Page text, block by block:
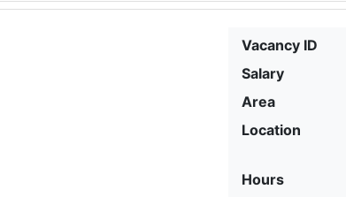
Vacancy ID
Salary
Area
Location
Hours